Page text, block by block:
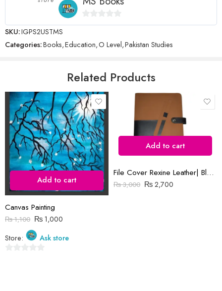
Name*
Save my name, email, and website in this browser for the next time
I comment.
Reviews
There are no reviews yet.
0
of
SKU:IGPS2USTMS
Categories:Books,Education,O Level,Pakistan Studies
Related Products
Add to cart
Canvas Painting
₨1,100 ₨1,000
Store:
Ask store
Add to cart
File Cover Rexine Leather| Black & Brown
₨3,000 ₨2,700